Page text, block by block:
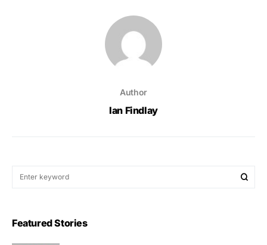
Author
Ian Findlay
Featured Stories